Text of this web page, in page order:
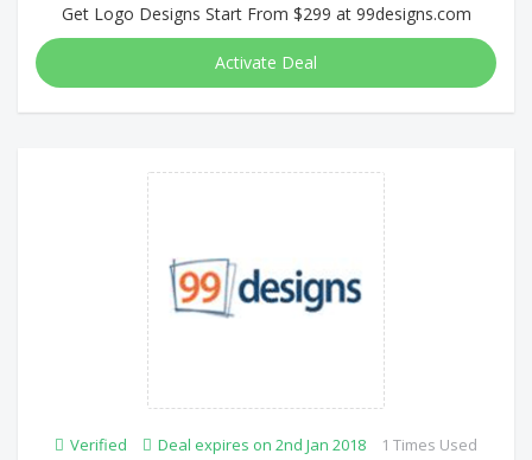
Get Logo Designs Start From $299 at 99designs.com
Activate Deal
Verified Deal expires on 2nd Jan 2018 1 Times Used